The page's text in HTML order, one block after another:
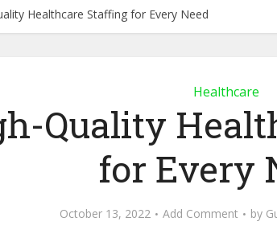
Healthcare Staffing for Every Need
Healthcare
Quality
for Every
October 13, 2022 Add Comment by